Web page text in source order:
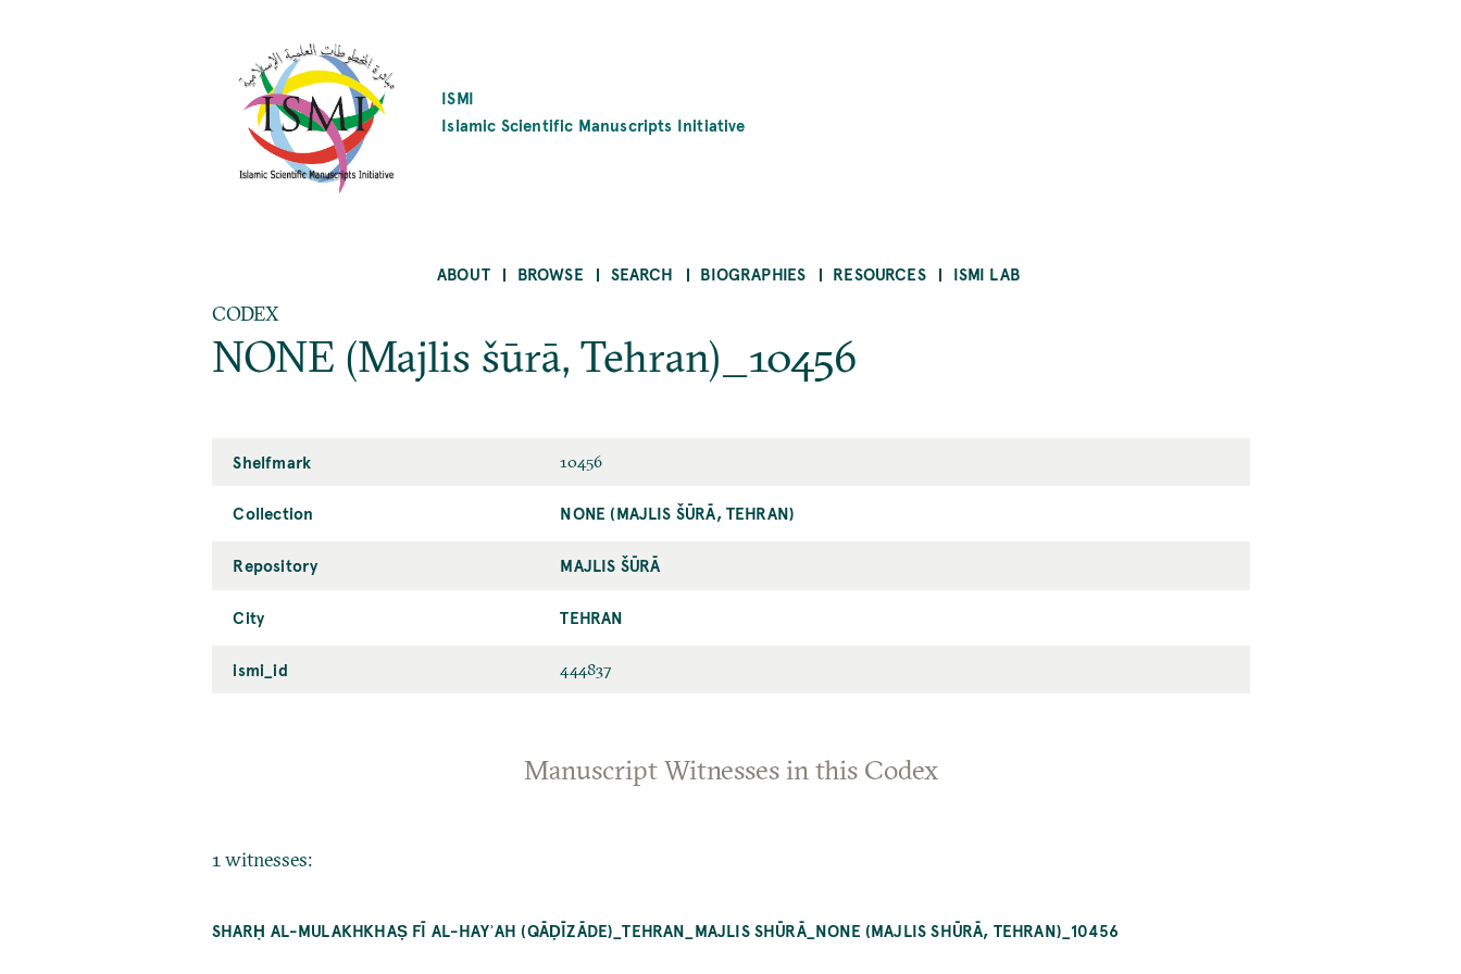
ISMI
Islamic Scientific Manuscripts Initiative
ABOUT BROWSE SEARCH BIOGRAPHIES RESOURCES ISMI LAB
CODEX
NONE (Majlis šūrā, Tehran)_10456
Shelfmark 10456
Collection NONE (MAJLIS ŠŪRĀ, TEHRAN)
Repository MAJLIS ŠŪRĀ
City TEHRAN
ismi_id 444837
Manuscript Witnesses in this Codex
1 witnesses:
SHARḤ AL-MULAKHKHAṢ FĪ AL-HAYʾAH (QĀḌĪZĀDE)_TEHRAN_MAJLIS SHŪRĀ_NONE (MAJLIS SHŪRĀ, TEHRAN)_10456